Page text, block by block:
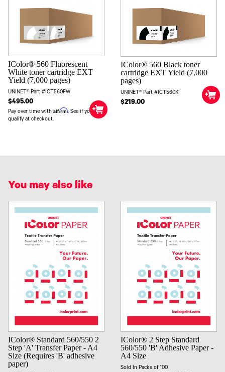
IColor® 560 Fluorescent
White toner cartridge EXT
Yield (7,000 pages)
UNINET® Part #ICT560FW
$495.00
Pay over time with Affirm. See if you
qualify at checkout.
IColor® 560 Black toner
cartridge EXT Yield (7,000
pages)
UNINET® Part #ICT560K
$219.00
You may also like
IColor® Standard 560/550 2
Step 'A' Transfer Paper - A4
Size (Requires 'B' adhesive
paper)
IColor® 2 Step Standard
560/550 'B' Adhesive Paper -
A4 Size
Sold In Packs of 100